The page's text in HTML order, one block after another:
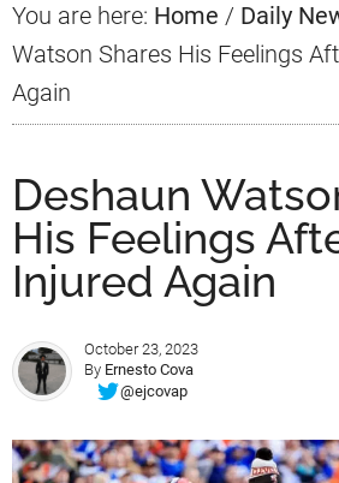
You are here: Home / Daily
Watson Shares His Feelings
Again
Deshaun
His Feelings
Injured Again
October 23, 2023
By Ernesto Cova
@ejcovap